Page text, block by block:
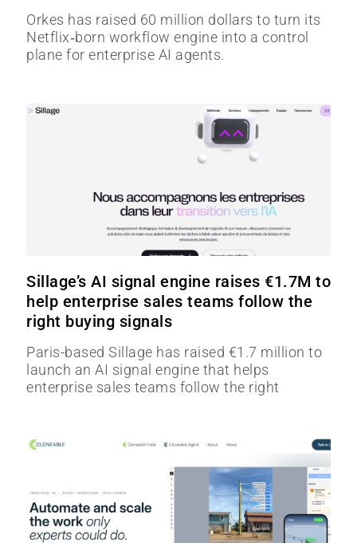
Orkes has raised 60 million dollars to turn its
Netflix‑born workflow engine into a control
plane for enterprise AI agents.
Sillage’s AI signal engine raises €1.7M to
help enterprise sales teams follow the
right buying signals
Paris-based Sillage has raised €1.7 million to
launch an AI signal engine that helps
enterprise sales teams follow the right